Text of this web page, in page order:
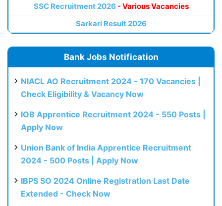
SSC Recruitment 2026 - Various Vacancies
Sarkari Result 2026
Bank Jobs Notification
NIACL AO Recruitment 2024 - 170 Vacancies |
Check Eligibility & Vacancy Now
IOB Apprentice Recruitment 2024 - 550 Posts |
Apply Now
Union Bank of India Apprentice Recruitment
2024 - 500 Posts | Apply Now
IBPS SO 2024 Online Registration Last Date
Extended - Check Now